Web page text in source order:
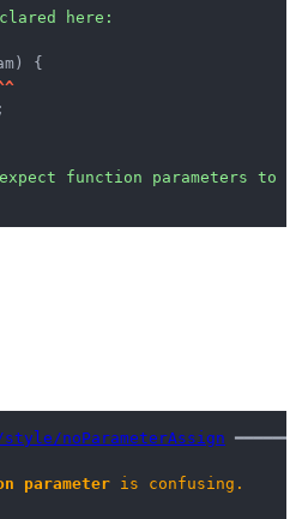
here:
{
^
expect function parameters
noParameterAssign
parameter is confusing.